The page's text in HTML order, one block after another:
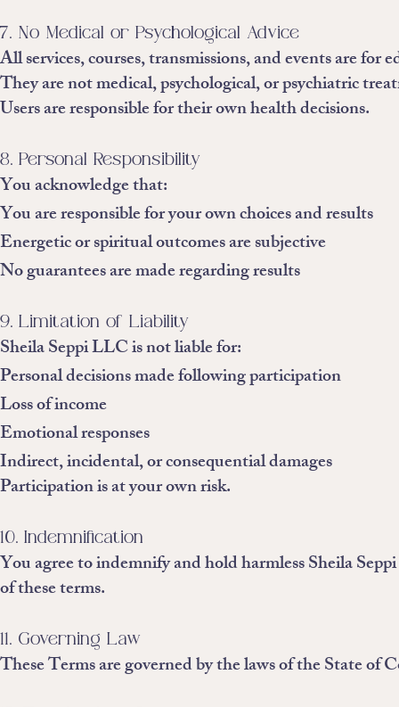
7. No Medical or Psychological Advice
All services, courses, transmissions, and events are
They are not medical, psychological, or psychiatric
Users are responsible for their own health decisions.
8. Personal Responsibility
You acknowledge that:
You are responsible for your own choices and results
Energetic or spiritual outcomes are subjective
No guarantees are made regarding results
9. Limitation of Liability
Sheila Seppi LLC is not liable for:
Personal decisions made following participation
Loss of income
Emotional responses
Indirect, incidental, or consequential damages
Participation is at your own risk.
10. Indemnification
You agree to indemnify and hold harmless Sheila
of these terms.
11. Governing Law
These Terms are governed by the laws of the State of